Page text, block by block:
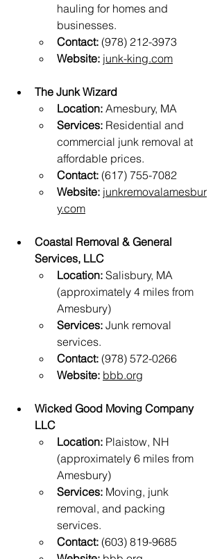
hauling for homes and
businesses.
Contact: (978) 212-3973
Website: junk-king.com
The Junk Wizard
Location: Amesbury, MA
Services: Residential and
commercial junk removal at
affordable prices.
Contact: (617) 755-7082
Website: junkremovalamesbur
y.com
Coastal Removal & General
Services, LLC
Location: Salisbury, MA
(approximately 4 miles from
Amesbury)
Services: Junk removal
services.
Contact: (978) 572-0266
Website: bbb.org
Wicked Good Moving Company
LLC
Location: Plaistow, NH
(approximately 6 miles from
Amesbury)
Services: Moving, junk
removal, and packing
services.
Contact: (603) 819-9685